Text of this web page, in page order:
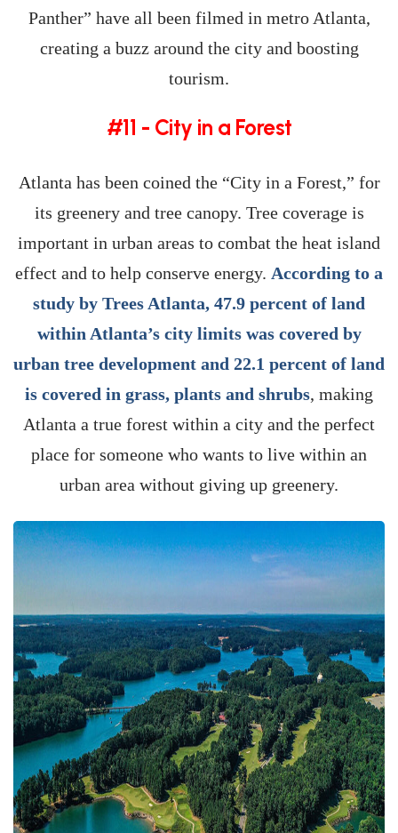
Panther” have all been filmed in metro Atlanta,
creating a buzz around the city and boosting
tourism.
#11 - City in a Forest
Atlanta has been coined the “City in a Forest,” for
its greenery and tree canopy. Tree coverage is
important in urban areas to combat the heat island
effect and to help conserve energy. According to a
study by Trees Atlanta, 47.9 percent of land
within Atlanta’s city limits was covered by
urban tree development and 22.1 percent of land
is covered in grass, plants and shrubs, making
Atlanta a true forest within a city and the perfect
place for someone who wants to live within an
urban area without giving up greenery.